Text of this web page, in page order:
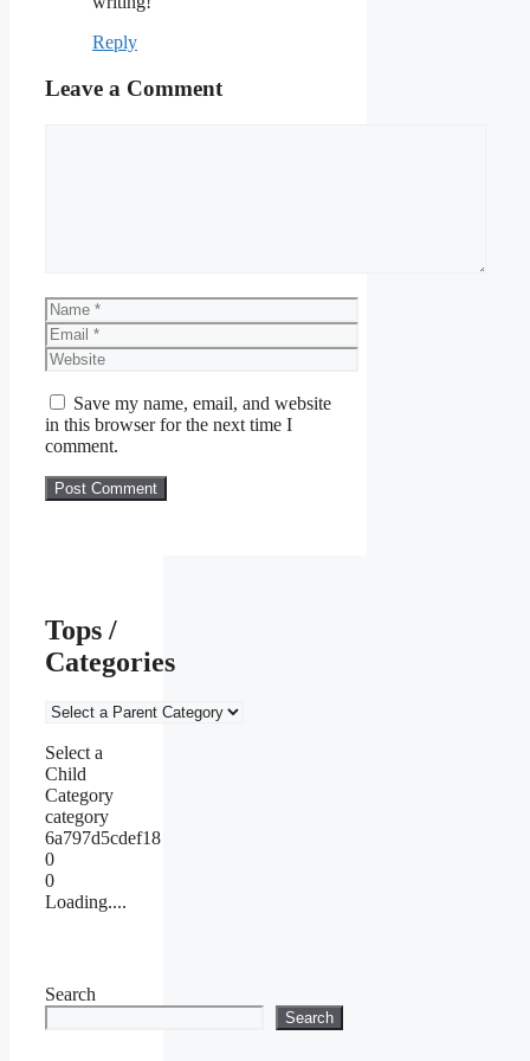
Reply
Leave a Comment
Name
Email
Website
Save my name, email, and website
in this browser for the next time I
comment.
Tops /
Categories
Select a
Child
Category
category
6a797d5cdef18
0
0
Loading....
Search
Search